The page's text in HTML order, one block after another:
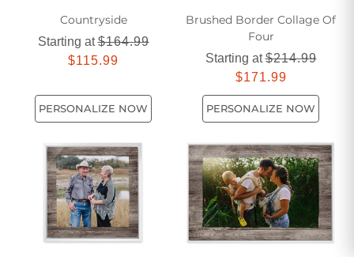
Countryside
Starting at$164.99
$115.99
PERSONALIZE NOW
Brushed Border Collage Of
Four
Starting at$214.99
$171.99
PERSONALIZE NOW